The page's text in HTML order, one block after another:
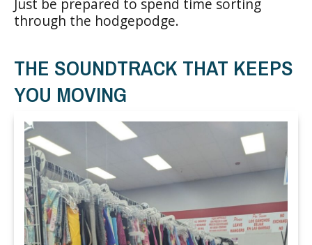
through the hodgepodge.
THE SOUNDTRACK THAT KEEPS
YOU MOVING